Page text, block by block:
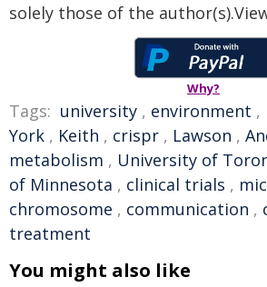
solely those of the
Why?
Tags: university , environment ,
York , Keith , crispr , Lawson ,
metabolism , University of
of Minnesota , clinical trials ,
chromosome , communication ,
treatment
You might also like